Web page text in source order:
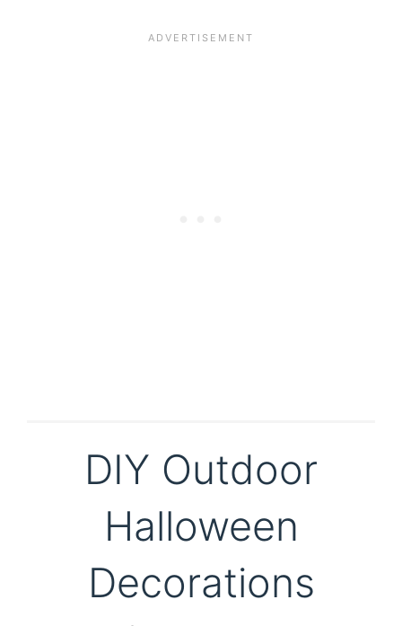
DIY Outdoor
Halloween
Decorations